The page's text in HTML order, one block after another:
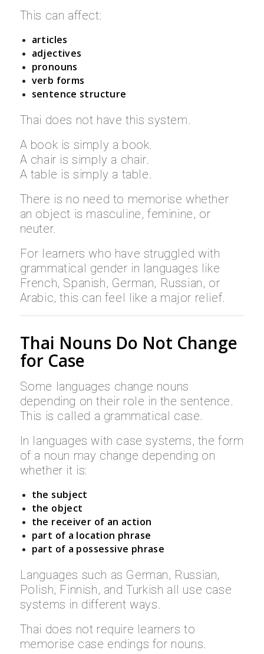
This can affect:
articles
adjectives
pronouns
verb forms
sentence structure
Thai does not have this system.
A book is simply a book.
A chair is simply a chair.
A table is simply a table.
There is no need to memorise whether
an object is masculine, feminine, or
neuter.
For learners who have struggled with
grammatical gender in languages like
French, Spanish, German, Russian, or
Arabic, this can feel like a major relief.
Thai Nouns Do Not Change
for Case
Some languages change nouns
depending on their role in the sentence.
This is called a grammatical case.
In languages with case systems, the form
of a noun may change depending on
whether it is:
the subject
the object
the receiver of an action
part of a location phrase
part of a possessive phrase
Languages such as German, Russian,
Polish, Finnish, and Turkish all use case
systems in different ways.
Thai does not require learners to
memorise case endings for nouns.